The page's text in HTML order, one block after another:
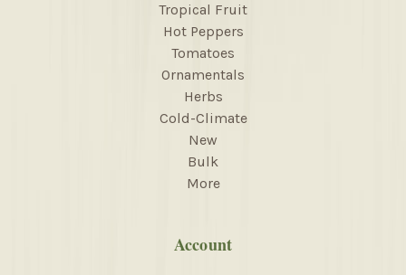
Tropical Fruit
Hot Peppers
Tomatoes
Ornamentals
Herbs
Cold-Climate
New
Bulk
More
Account